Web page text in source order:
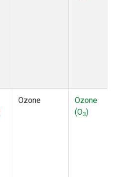
Ozone
Ozone
(O3)